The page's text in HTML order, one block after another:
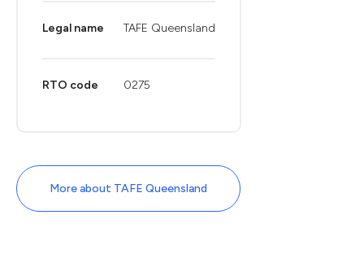
Legal name TAFE Queensland
RTO code 0275
More about TAFE Queensland